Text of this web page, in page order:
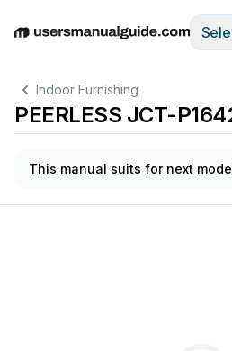
EnglishDeutschEspañolItaliano
Indoor Furnishing
PEERLESS JCT-
This manual suits for next